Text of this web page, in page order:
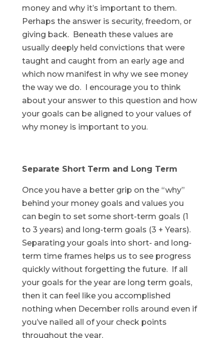
money and why it’s important to them.
Perhaps the answer is security, freedom, or
giving back. Beneath these values are
usually deeply held convictions that were
taught and caught from an early age and
which now manifest in why we see money
the way we do. I encourage you to think
about your answer to this question and how
your goals can be aligned to your values of
why money is important to you.
Separate Short Term and Long Term
Once you have a better grip on the “why”
behind your money goals and values you
can begin to set some short-term goals (1
to 3 years) and long-term goals (3 + Years).
Separating your goals into short- and long-
term time frames helps us to see progress
quickly without forgetting the future. If all
your goals for the year are long term goals,
then it can feel like you accomplished
nothing when December rolls around even if
you’ve nailed all of your check points
throughout the year.